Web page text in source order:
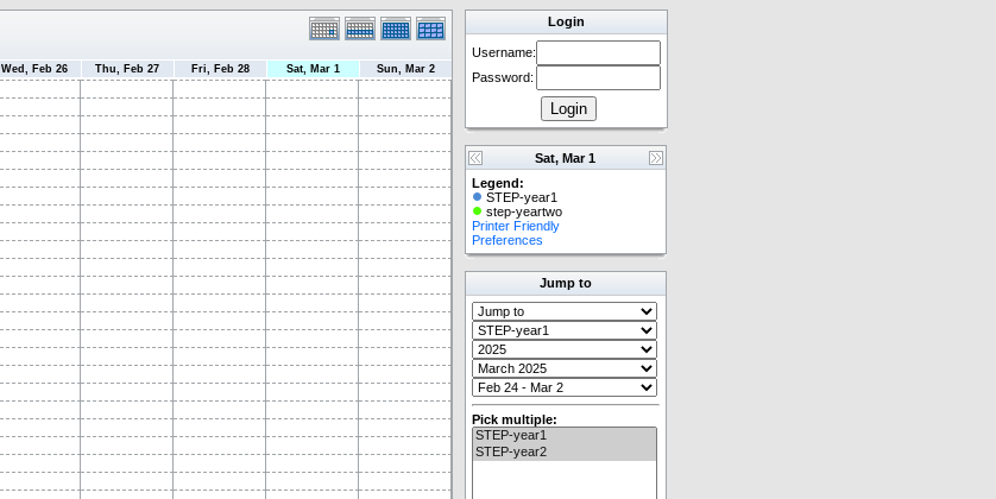
Wed, Feb 26 Thu, Feb 27 Fri, Feb 28 Sat, Mar 1 Sun, Mar 2
Login
Username:
Password:
Sat, Mar 1
Legend:
STEP-year1
step-yeartwo
Printer Friendly
Preferences
Jump to
Pick multiple: